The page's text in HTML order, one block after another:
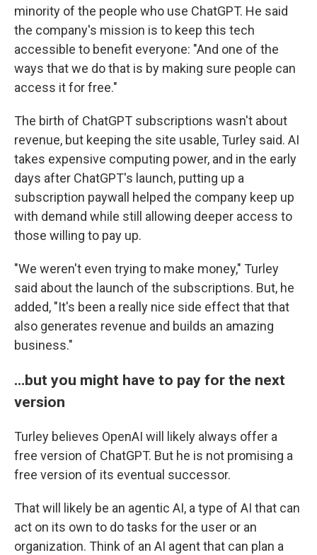
minority of the people who use ChatGPT. He said
the company's mission is to keep this tech
accessible to benefit everyone: "And one of the
ways that we do that is by making sure people can
access it for free."
The birth of ChatGPT subscriptions wasn't about
revenue, but keeping the site usable, Turley said. AI
takes expensive computing power, and in the early
days after ChatGPT's launch, putting up a
subscription paywall helped the company keep up
with demand while still allowing deeper access to
those willing to pay up.
"We weren't even trying to make money," Turley
said about the launch of the subscriptions. But, he
added, "It's been a really nice side effect that that
also generates revenue and builds an amazing
business."
…but you might have to pay for the next
version
Turley believes OpenAI will likely always offer a
free version of ChatGPT. But he is not promising a
free version of its eventual successor.
That will likely be an agentic AI, a type of AI that can
act on its own to do tasks for the user or an
organization. Think of an AI agent that can plan a